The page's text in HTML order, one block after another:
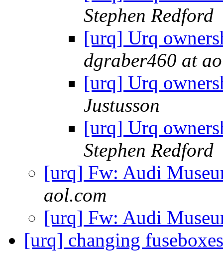
Stephen Redford
[urq] Urq
dgraber460 at
[urq] Urq
Justusson
[urq] Urq
Stephen Redford
[urq] Fw: Audi
aol.com
[urq] Fw: Audi
[urq] changing